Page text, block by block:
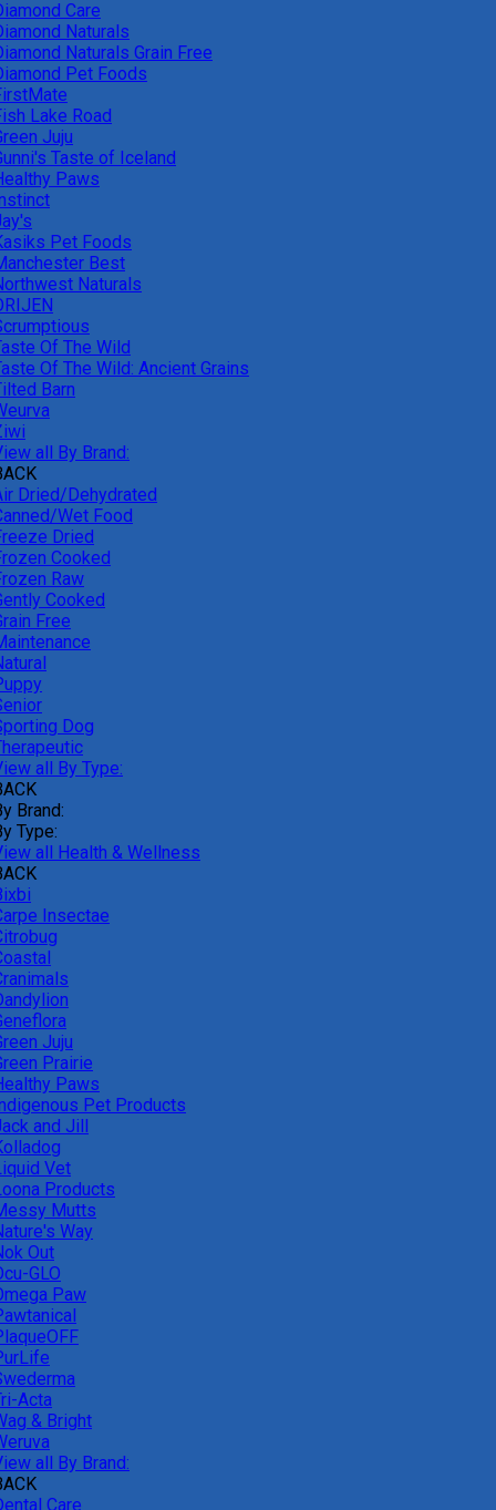
Care
Naturals
Naturals Grain Free
Pet Foods
Lake Road
Juju
Taste of Iceland
Paws
Pet Foods
Best
Naturals
Of The Wild
Of The Wild: Ancient Grains
Barn
all By Brand:
Dried/Dehydrated
Wet Food
Dried
Cooked
Raw
Cooked
Free
Dog
all By Type:
Brand:
Type:
all Health & Wellness
Insectae
Juju
Prairie
Paws
Pet Products
and Jill
Vet
Products
Mutts
Way
Out
GLO
Paw
Acta
& Bright
all By Brand:
Care